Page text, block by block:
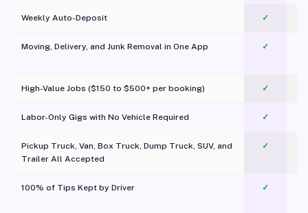
Weekly Auto-Deposit ✓
Moving, Delivery, and Junk Removal in One App
✓
High-Value Jobs ($150 to $500+ per booking) ✓
Labor-Only Gigs with No Vehicle Required ✓
Pickup Truck, Van, Box Truck, Dump Truck, SUV, and
Trailer All Accepted
✓
100% of Tips Kept by Driver ✓